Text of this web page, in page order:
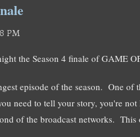
PM
the Season 4 finale of GAME
episode of the season. One of
need to tell your story, you're
of the broadcast networks.